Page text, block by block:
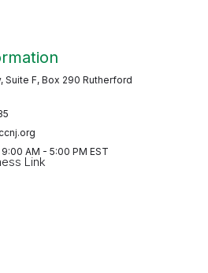
Suite F, Box 290 Rutherford
AM - 5:00 PM EST